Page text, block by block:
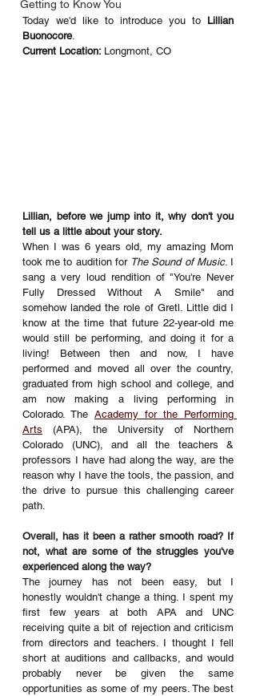
Getting to Know You
Today we'd like to introduce you to Lillian
Buonocore.
Current Location: Longmont, CO
Lillian, before we jump into it, why don't you
tell us a little about your story.
When I was 6 years old, my amazing Mom
took me to audition for The Sound of Music. I
sang a very loud rendition of "You're Never
Fully Dressed Without A Smile" and
somehow landed the role of Gretl. Little did I
know at the time that future 22-year-old me
would still be performing, and doing it for a
living! Between then and now, I have
performed and moved all over the country,
graduated from high school and college, and
am now making a living performing in
Colorado. The Academy for the Performing
Arts (APA), the University of Northern
Colorado (UNC), and all the teachers &
professors I have had along the way, are the
reason why I have the tools, the passion, and
the drive to pursue this challenging career
path.
Overall, has it been a rather smooth road? If
not, what are some of the struggles you've
experienced along the way?
The journey has not been easy, but I
honestly wouldn't change a thing. I spent my
first few years at both APA and UNC
receiving quite a bit of rejection and criticism
from directors and teachers. I thought I fell
short at auditions and callbacks, and would
probably never be given the same
opportunities as some of my peers. The best